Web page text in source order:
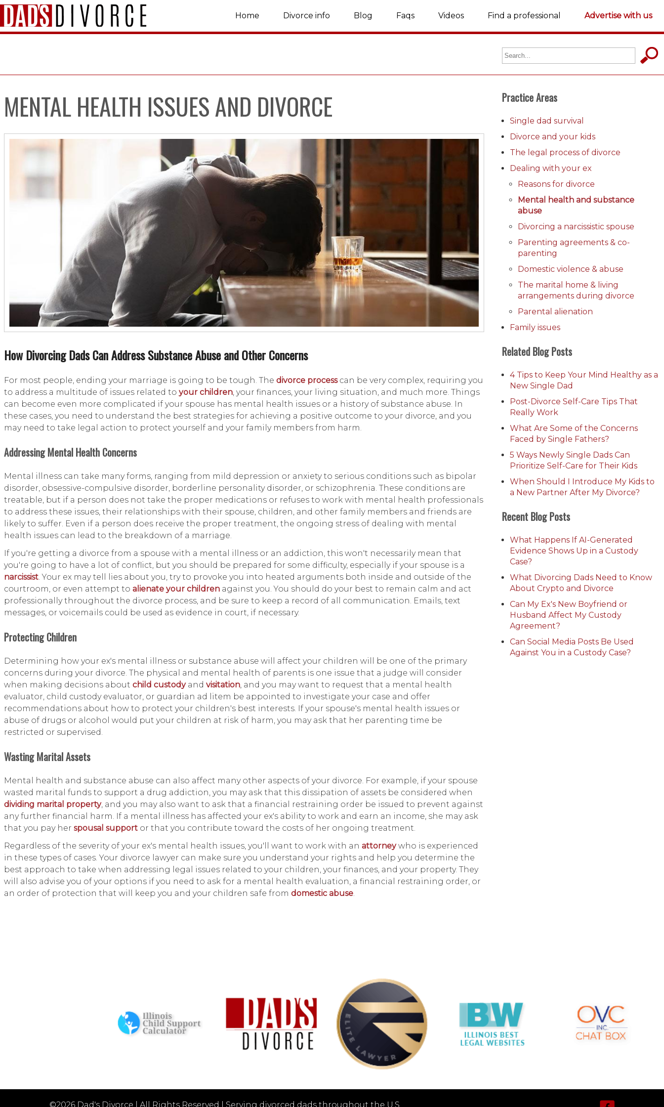
Home Divorce info Blog Faqs Videos Find a professional Advertise with us
MENTAL HEALTH ISSUES AND DIVORCE
How Divorcing Dads Can Address Substance Abuse and Other Concerns
For most people, ending your marriage is going to be tough. The divorce processcan be very complex, requiring you
to address a multitude of issues related to your children , your finances, your living situation, and much more. Things
can become even more complicated if your spouse has mental health issues or a history of substance abuse. In
these cases, you need to understand the best strategies for achieving a positive outcome to your divorce, and you
may need to take legal action to protect yourself and your family members from harm.
Addressing Mental Health Concerns
Mental illness can take many forms, ranging from mild depression or anxiety to serious conditions such as bipolar
disorder, obsessive-compulsive disorder, borderline personality disorder, or schizophrenia. These conditions are
treatable, but if a person does not take the proper medications or refuses to work with mental health professionals
to address these issues, their relationships with their spouse, children, and other family members and friends are
likely to suffer. Even if a person does receive the proper treatment, the ongoing stress of dealing with mental
health issues can lead to the breakdown of a marriage.
If you're getting a divorce from a spouse with a mental illness or an addiction, this won't necessarily mean that
you're going to have a lot of conflict, but you should be prepared for some difficulty, especially if your spouse is a
narcissist . Your ex may tell lies about you, try to provoke you into heated arguments both inside and outside of the
courtroom, or even attempt to alienate your children against you. You should do your best to remain calm and act
professionally throughout the divorce process, and be sure to keep a record of all communication. Emails, text
messages, or voicemails could be used as evidence in court, if necessary.
Protecting Children
Determining how your ex's mental illness or substance abuse will affect your children will be one of the primary
concerns during your divorce. The physical and mental health of parents is one issue that a judge will consider
when making decisions about child custodyand visitation , and you may want to request that a mental health
evaluator, child custody evaluator, or guardian ad litem be appointed to investigate your case and offer
recommendations about how to protect your children's best interests. If your spouse's mental health issues or
abuse of drugs or alcohol would put your children at risk of harm, you may ask that her parenting time be
restricted or supervised.
Wasting Marital Assets
Mental health and substance abuse can also affect many other aspects of your divorce. For example, if your spouse
wasted marital funds to support a drug addiction, you may ask that this dissipation of assets be considered when
dividing marital property, and you may also want to ask that a financial restraining order be issued to prevent against
any further financial harm. If a mental illness has affected your ex's ability to work and earn an income, she may ask
that you pay her spousal support or that you contribute toward the costs of her ongoing treatment.
Regardless of the severity of your ex's mental health issues, you'll want to work with an attorneywho is experienced
in these types of cases. Your divorce lawyer can make sure you understand your rights and help you determine the
best approach to take when addressing legal issues related to your children, your finances, and your property. They
will also advise you of your options if you need to ask for a mental health evaluation, a financial restraining order, or
an order of protection that will keep you and your children safe from domestic abuse
Practice Areas
Single dad survival
Divorce and your kids
The legal process of divorce
Dealing with your ex
Reasons for divorce
Mental health and substance
abuse
Divorcing a narcissistic spouse
Parenting agreements & co-
parenting
Domestic violence & abuse
The marital home & living
arrangements during divorce
Parental alienation
Family issues
Related Blog Posts
4 Tips to Keep Your Mind Healthy as a
New Single Dad
Post-Divorce Self-Care Tips That
Really Work
What Are Some of the Concerns
Faced by Single Fathers?
5 Ways Newly Single Dads Can
Prioritize Self-Care for Their Kids
When Should I Introduce My Kids to
a New Partner After My Divorce?
Recent Blog Posts
What Happens If AI-Generated
Evidence Shows Up in a Custody
Case?
What Divorcing Dads Need to Know
About Crypto and Divorce
Can My Ex's New Boyfriend or
Husband Affect My Custody
Agreement?
Can Social Media Posts Be Used
Against You in a Custody Case?
©2026 Dad's Divorce All Rights Reserved Serving divorced dads throughout the U.S.